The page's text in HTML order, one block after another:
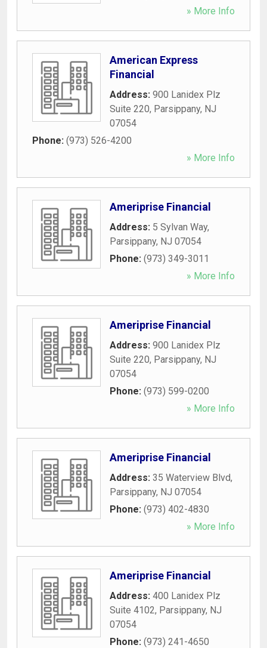
» More Info
American Express
Financial
Address: 900 Lanidex Plz
Suite 220, Parsippany, NJ
07054
Phone: (973) 526-4200
» More Info
Ameriprise Financial
Address: 5 Sylvan Way,
Parsippany, NJ 07054
Phone: (973) 349-3011
» More Info
Ameriprise Financial
Address: 900 Lanidex Plz
Suite 220, Parsippany, NJ
07054
Phone: (973) 599-0200
» More Info
Ameriprise Financial
Address: 35 Waterview Blvd,
Parsippany, NJ 07054
Phone: (973) 402-4830
» More Info
Ameriprise Financial
Address: 400 Lanidex Plz
Suite 4102, Parsippany, NJ
07054
Phone: (973) 241-4650